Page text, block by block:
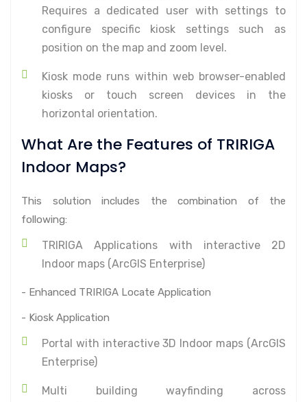
Requires a dedicated user with settings to
configure specific kiosk settings such as
position on the map and zoom level.
Kiosk mode runs within web browser-enabled
kiosks or touch screen devices in the
horizontal orientation.
What Are the Features of TRIRIGA
Indoor Maps?
This solution includes the combination of the
following:
TRIRIGA Applications with interactive 2D
Indoor maps (ArcGIS Enterprise)
- Enhanced TRIRIGA Locate Application
- Kiosk Application
Portal with interactive 3D Indoor maps (ArcGIS
Enterprise)
Multi building wayfinding across